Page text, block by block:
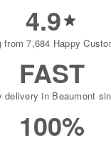
4.9
from 7,684 Happy
FAST
delivery in Beaumont
100%